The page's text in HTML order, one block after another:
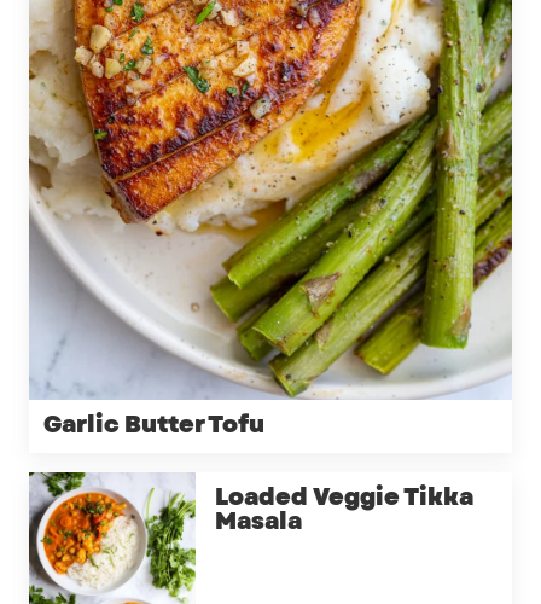
Garlic Butter Tofu
Loaded Veggie Tikka
Masala